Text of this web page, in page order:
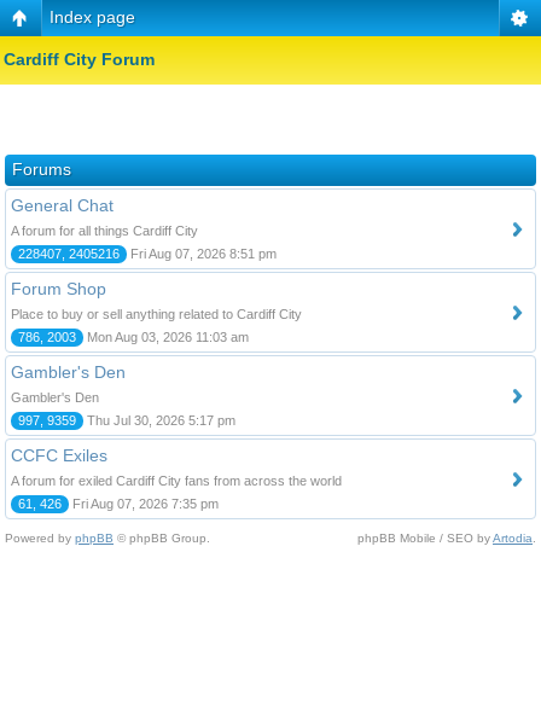
Index page
Cardiff City Forum
Forums
General Chat
A forum for all things Cardiff City
228407, 2405216
Fri Aug 07, 2026 8:51 pm
Forum Shop
Place to buy or sell anything related to Cardiff City
786, 2003
Mon Aug 03, 2026 11:03 am
Gambler's Den
Gambler's Den
997, 9359
Thu Jul 30, 2026 5:17 pm
CCFC Exiles
A forum for exiled Cardiff City fans from across the world
61, 426
Fri Aug 07, 2026 7:35 pm
Powered by phpBB © phpBB Group. phpBB Mobile / SEO byArtodia